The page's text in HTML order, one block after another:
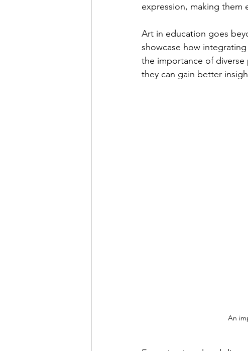
expression, making them
Art in education goes
showcase how
the importance of diverse
they can gain better
An